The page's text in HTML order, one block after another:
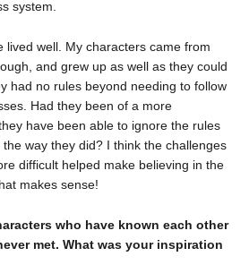
system.
lived well. My characters came from
and grew up as well as they could
had no rules beyond needing to follow
Had they been of a more
have been able to ignore the rules
way they did? I think the challenges
difficult helped make believing in the
makes sense!
who have known each other
met. What was your inspiration